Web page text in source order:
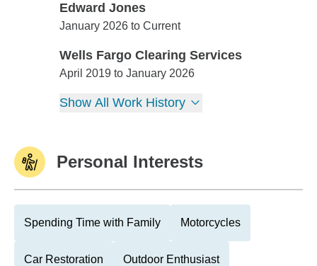
Edward Jones
Edward Jones
January 2026 to Current
Wells Fargo Clearing Services
Wells Fargo Clearing Services
April 2019 to January 2026
Show All Work History
Personal Interests
Spending Time with Family Motorcycles
Car Restoration Outdoor Enthusiast